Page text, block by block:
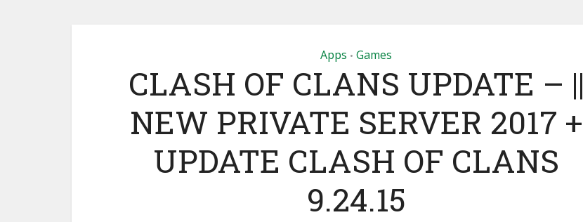
Apps • Games
CLASH OF CLANS UPDATE – ||
NEW PRIVATE SERVER 2017 +
UPDATE CLASH OF CLANS
9.24.15